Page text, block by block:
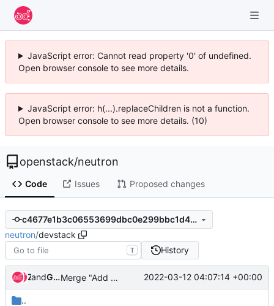
JavaScript error: Cannot read property '0' of undefined.
Open browser console to see more details.
JavaScript error: h(...).replaceChildren is not a function.
Open browser console to see more details. (10)
openstack/neutron
Code Issues Proposed changes
c4677e1b3c06553699dbc0e299bbc1d4b7b846e2
neutron/devstack
T History
Zuul
and Gerrit Code Review Merge "Add ndp_proxy to devstack plugin" 2022-03-12 04:07:14 +00:00
..